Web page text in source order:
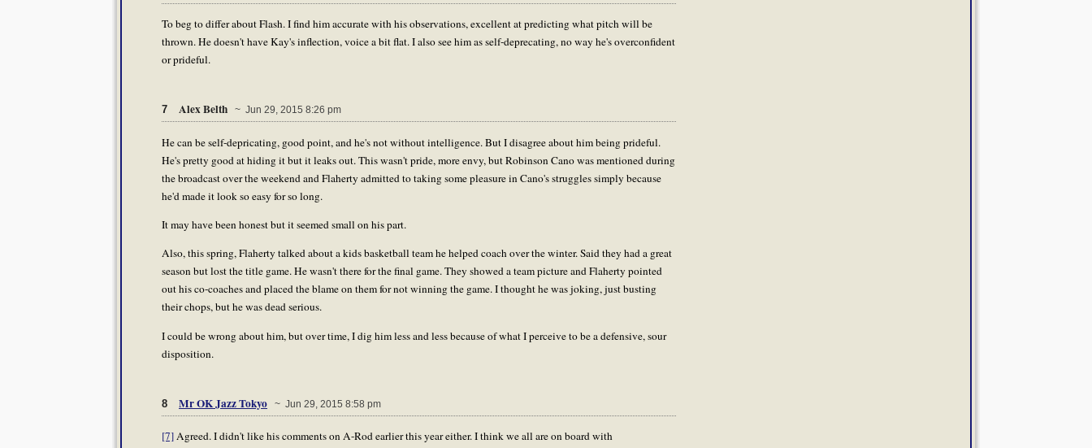
To beg to differ about Flash. I find him accurate with his observations, excellent at predicting what pitch will be
thrown. He doesn't have Kay's inflection, voice a bit flat. I also see him as self-deprecating, no way he's overconfident
or prideful.
7 Alex Belth ~ Jun 29, 2015 8:26 pm
He can be self-depricating, good point, and he's not without intelligence. But I disagree about him being prideful.
He's pretty good at hiding it but it leaks out. This wasn't pride, more envy, but Robinson Cano was mentioned during
the broadcast over the weekend and Flaherty admitted to taking some pleasure in Cano's struggles simply because
he'd made it look so easy for so long.
It may have been honest but it seemed small on his part.
Also, this spring, Flaherty talked about a kids basketball team he helped coach over the winter. Said they had a great
season but lost the title game. He wasn't there for the final game. They showed a team picture and Flaherty pointed
out his co-coaches and placed the blame on them for not winning the game. I thought he was joking, just busting
their chops, but he was dead serious.
I could be wrong about him, but over time, I dig him less and less because of what I perceive to be a defensive, sour
disposition.
8 Mr OK Jazz Tokyo ~ Jun 29, 2015 8:58 pm
[7]Agreed. I didn't like his comments on A-Rod earlier this year either. I think we all are on board with